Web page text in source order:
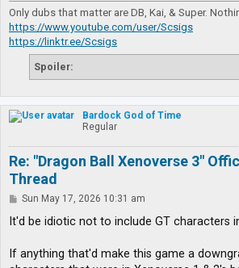
Only dubs that matter are DB, Kai, & Super.
https://www.youtube.com/user/Scsigs
https://linktr.ee/Scsigs
Spoiler:
Bardock God of Time
Regular
Re: "Dragon Ball Xenoverse 3"
Thread
P
s
Sun May 17, 2026 10:31 am
It'd be idiotic not to include GT characters
If anything that'd make this game a